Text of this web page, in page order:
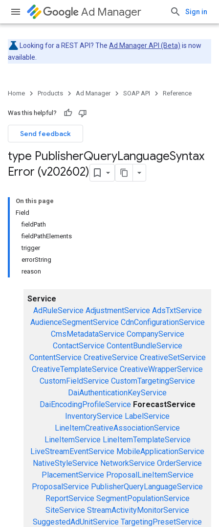
Ad Manager Sign in
Looking for a REST API? The Ad Manager API (Beta) is now
available.
Home Products Ad Manager SOAP API Reference
Was this helpful?
Send feedback
type PublisherQueryLanguageSyntax
Error (v202602)
On this page
Field
fieldPath
fieldPathElements
trigger
errorString
reason
Service
AdRuleService AdjustmentService AdsTxtService
AudienceSegmentService CdnConfigurationService
CmsMetadataService CompanyService
ContactService ContentBundleService
ContentService CreativeService CreativeSetService
CreativeTemplateService CreativeWrapperService
CustomFieldService CustomTargetingService
DaiAuthenticationKeyService
DaiEncodingProfileService ForecastService
InventoryService LabelService
LineItemCreativeAssociationService
LineItemService LineItemTemplateService
LiveStreamEventService MobileApplicationService
NativeStyleService NetworkService OrderService
PlacementService ProposalLineItemService
ProposalService PublisherQueryLanguageService
ReportService SegmentPopulationService
SiteService StreamActivityMonitorService
SuggestedAdUnitService TargetingPresetService